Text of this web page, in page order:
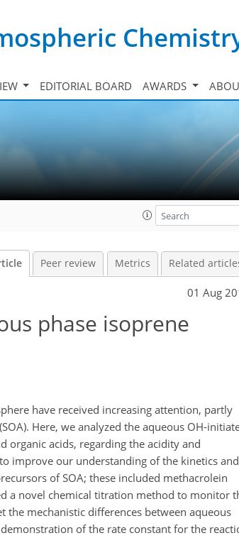
EDITORIAL BOARD AWARDS
Peer review Metrics Related
01 Aug
phase isoprene
have received increasing attention, partly
Here, we analyzed the aqueous OH-
organic acids, regarding the acidity and
improve our understanding of the kinetics and
of SOA; these included methacrolein
a novel chemical titration method to monitor
the mechanistic differences between aqueous
of the rate constant for the